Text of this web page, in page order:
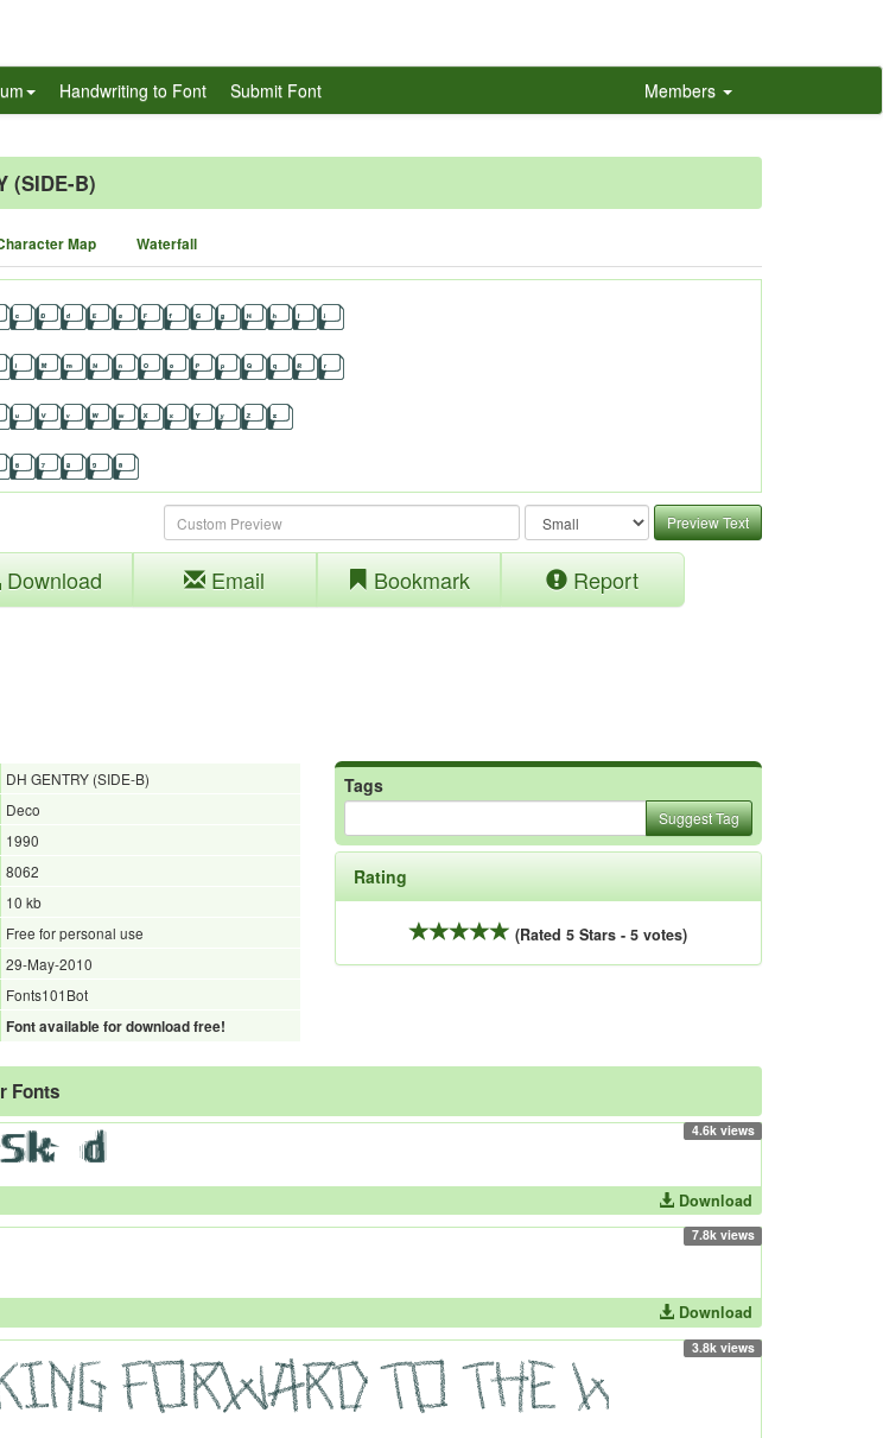
Handwriting to Font Submit Font Members
(SIDE-B)
Map Waterfall
Preview Text
Download Email Bookmark Report
DH GENTRY (SIDE-B)
Deco
1990
8062
10 kb
Free for personal use
29-May-2010
Fonts101Bot
Font available for download free!
Tags
Suggest Tag
Rating
(Rated 5 Stars - 5 votes)
Fonts
4.6k views
Download
7.8k views
Download
3.8k views